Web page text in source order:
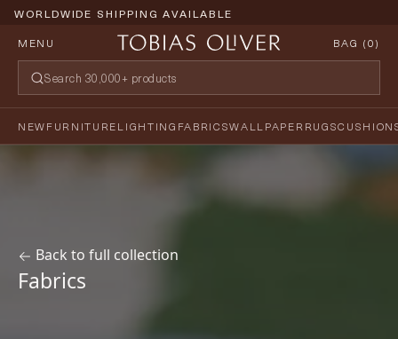
WORLDWIDE SHIPPING AVAILABLE
MENU
BAG (0)
NEWFURNITURELIGHTING FABRICSWALLPAPERRUGS
Back to full collection
Fabrics